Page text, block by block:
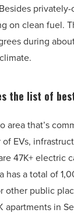
on clean fuel.
during
the list of
area that’s
EVs,
47K+ electric
has a total of
other public
apartments in